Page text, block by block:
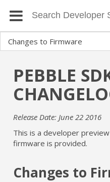
PEBBLE
Release Date: June 22 2016
This is a developer
firmware is provided.
Changes to